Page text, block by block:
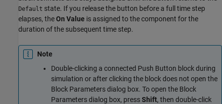
Default state. If you release the button before a full time step
elapses, theOn Value is assigned to the component for the
duration of the subsequent time step.
Note
Double-clicking a connected Push Button block during
simulation or after clicking the block does not open the
Block Parameters dialog box. To open the Block
Parameters dialog box, pressShift, then double-click